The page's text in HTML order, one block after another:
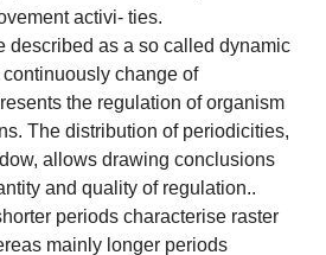
activi- ties.
described as a so called dynamic
change of
the regulation of organism
The distribution of periodicities,
allows drawing conclusions
and quality of regulation..
periods characterise raster
mainly longer periods